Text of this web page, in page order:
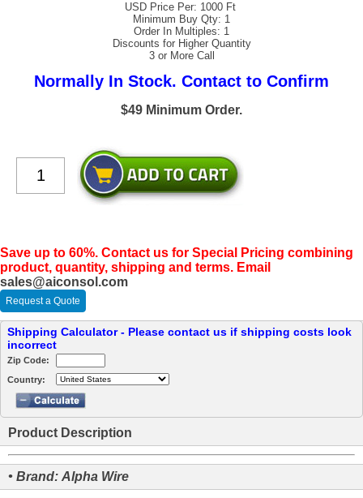
USD Price Per: 1000 Ft
Minimum Buy Qty: 1
Order In Multiples: 1
Discounts for Higher Quantity
3 or More Call
Normally In Stock. Contact to Confirm
$49 Minimum Order.
Save up to 60%. Contact us for Special Pricing combining
product, quantity, shipping and terms. Email
sales@aiconsol.com
Request a Quote
Shipping Calculator - Please contact us if shipping costs look
incorrect
Zip Code:
Country:
Product Description
• Brand: Alpha Wire